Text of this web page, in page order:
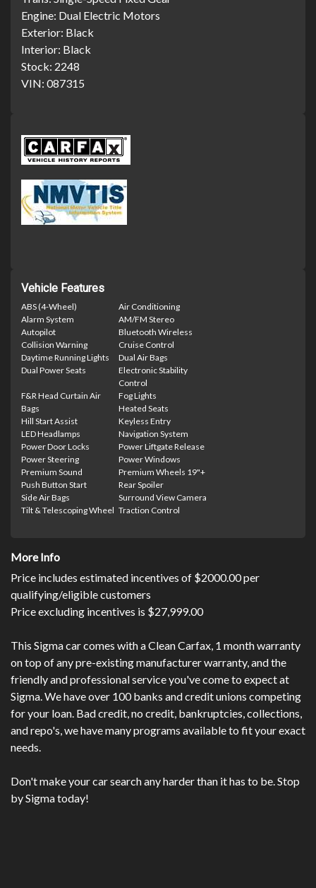
Engine: Dual Electric Motors
Exterior: Black
Interior: Black
Stock: 2248
VIN: 087315
Vehicle Features
ABS (4-Wheel)
Air Conditioning
Alarm System
AM/FM Stereo
Autopilot
Bluetooth Wireless
Collision Warning
Cruise Control
Daytime Running Lights
Dual Air Bags
Dual Power Seats
Electronic Stability
Control
F&R Head Curtain Air
Bags
Fog Lights
Heated Seats
Hill Start Assist
Keyless Entry
LED Headlamps
Navigation System
Power Door Locks
Power Liftgate Release
Power Steering
Power Windows
Premium Sound
Premium Wheels 19"+
Push Button Start
Rear Spoiler
Side Air Bags
Surround View Camera
Tilt & Telescoping Wheel Traction Control
More Info
Price includes estimated incentives of $2000.00 per
qualifying/eligible customers
Price excluding incentives is $27,999.00
This Sigma car comes with a Clean Carfax, 1 month warranty
on top of any pre-existing manufacturer warranty, and the
friendly and professional service you've come to expect at
Sigma. We have over 100 banks and credit unions competing
for your loan. Bad credit, no credit, bankruptcies, collections,
and repo's, we have many programs available to fit your exact
needs.
Don't make your car search any harder than it has to be. Stop
by Sigma today!